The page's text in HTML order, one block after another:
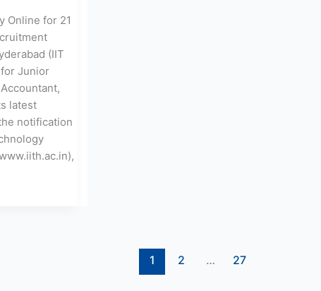
Online for 21
(IIT
Junior
latest
notification
1 2 … 27